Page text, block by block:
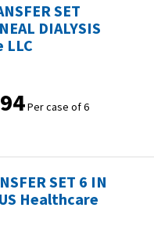
SET
DIALYSIS
LLC
Per case of 6
SET 6 IN
Healthcare